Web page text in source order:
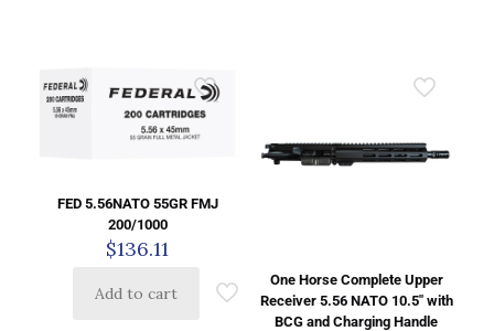
FED 5.56NATO 55GR FMJ
200/1000
$136.11
Add to cart
One Horse Complete Upper
Receiver 5.56 NATO 10.5″ with
BCG and Charging Handle